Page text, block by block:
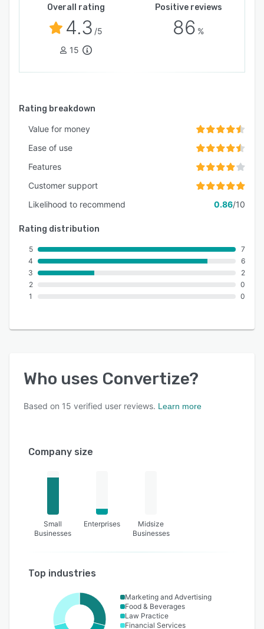
Overall rating
4.3 /5
15
Positive reviews
86 %
Rating breakdown
Value for money
Ease of use
Features
Customer support
Likelihood to recommend
0.86/10
Rating distribution
5
4
3
2
1
7
6
2
0
0
Who uses Convertize?
Based on 15 verified user reviews. Learn more
Company size
Small
Businesses
Enterprises
Midsize
Businesses
Top industries
Marketing and Advertising
Food & Beverages
Law Practice
Financial Services